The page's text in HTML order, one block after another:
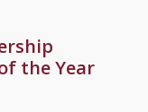
the Year